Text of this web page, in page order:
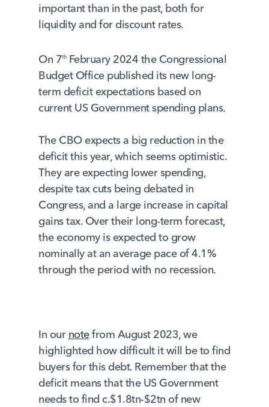
important than in the past, both for
liquidity and for discount rates.
On 7thFebruary 2024 the Congressional
Budget Office published its new long-
term deficit expectations based on
current US Government spending plans.
The CBO expects a big reduction in the
deficit this year, which seems optimistic.
They are expecting lower spending,
despite tax cuts being debated in
Congress, and a large increase in capital
gains tax. Over their long-term forecast,
the economy is expected to grow
nominally at an average pace of 4.1%
through the period with no recession.
In our notefrom August 2023, we
highlighted how difficult it will be to find
buyers for this debt. Remember that the
deficit means that the US Government
needs to find c.$1.8tn-$2tn of new